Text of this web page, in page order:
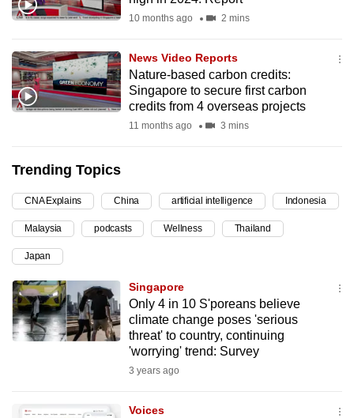
10 months ago 2 mins
News Video Reports
Nature-based carbon credits:
Singapore to secure first carbon
credits from 4 overseas projects
11 months ago 3 mins
Trending Topics
CNA Explains China artificial intelligence Indonesia
Malaysia podcasts Wellness Thailand
Japan
Singapore
Only 4 in 10 S'poreans believe
climate change poses 'serious
threat' to country, continuing
'worrying' trend: Survey
3 years ago
Voices
and
best
it
can
possibly
To
continue,
upgrade
to
a
supported
browser
or,
for
download